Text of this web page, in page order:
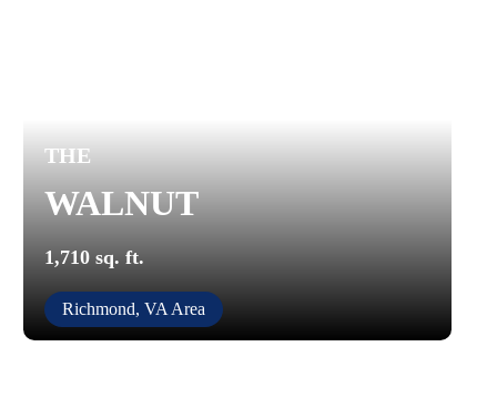
WALNUT
1,710 sq. ft.
Richmond, VA Area